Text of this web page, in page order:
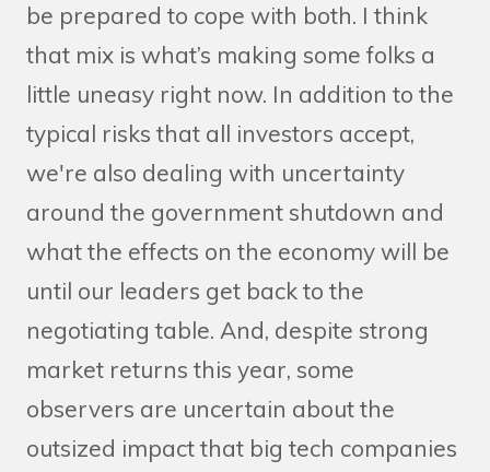
be prepared to cope with both. I think
that mix is what’s making some folks a
little uneasy right now. In addition to the
typical risks that all investors accept,
we're also dealing with uncertainty
around the government shutdown and
what the effects on the economy will be
until our leaders get back to the
negotiating table. And, despite strong
market returns this year, some
observers are uncertain about the
outsized impact that big tech companies